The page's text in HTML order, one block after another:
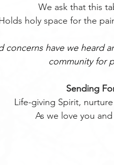
We ask that this
holy space for the
concerns have we heard
community for
Sending
Life-giving Spirit,
As we love you